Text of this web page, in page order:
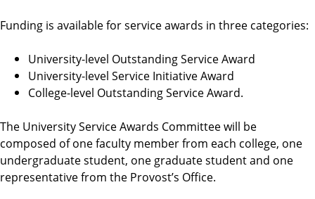
Funding is available for service awards in three categories:
University-level Outstanding Service Award
University-level Service Initiative Award
College-level Outstanding Service Award.
The University Service Awards Committee will be
composed of one faculty member from each college, one
undergraduate student, one graduate student and one
representative from the Provost’s Office.